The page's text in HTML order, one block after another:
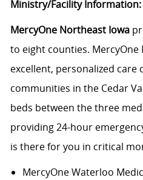
Ministry/Facility Information:
MercyOne Northeast Iowa
to eight counties.
excellent, personalized care
communities in the Cedar
beds between the three
providing 24-hour
is there for you in critical
MercyOne Waterloo